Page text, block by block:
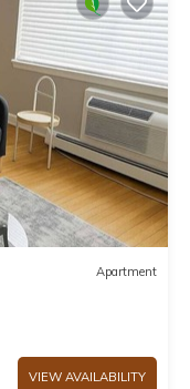
Apartment
VIEW AVAILABILITY